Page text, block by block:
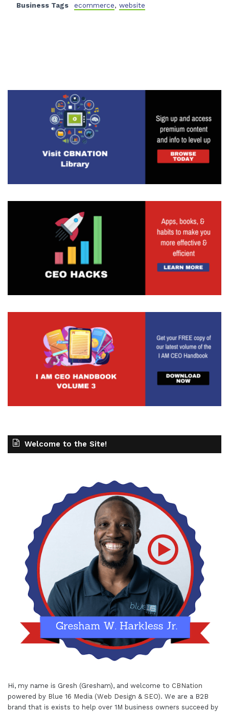
Business Tags ecommerce, website
Welcome to the Site!
Hi, my name is Gresh (Gresham), and welcome to CBNation
powered by Blue 16 Media (Web Design & SEO). We are a B2B
brand that is exists to help over 1M business owners succeed by